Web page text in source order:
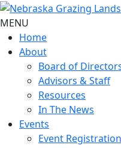
MENU
Home
About
Board of
Advisors & Staff
Resources
In The News
Events
Event Registration